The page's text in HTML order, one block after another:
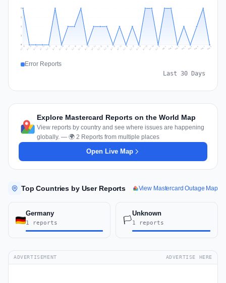
1
1
2
2
Jul 10 Jul 11 Jul 12 Jul 13 Jul 14 Jul 15 Jul 16 Jul 17 Jul 18 Jul 19 Jul 20 Jul 21 Jul 22 Jul 23 Jul 24 Jul 25 Jul 26 Jul 27 Jul 28 Jul 29 Jul 30 Jul 31 Aug 1 Aug 2 Aug 3 Aug 4 Aug 5 Aug 6 Aug 7 Aug 8
Error Reports
Last 30 Days
Explore Mastercard Reports on the World Map
View reports by country and see where issues are happening
globally. — 🌍 2 Reports from multiple places
Open Live Map
Top Countries by User Reports View Mastercard Outage Map
Germany
1 reports 🏳️
Unknown
1 reports
ADVERTISEMENT ADVERTISE HERE